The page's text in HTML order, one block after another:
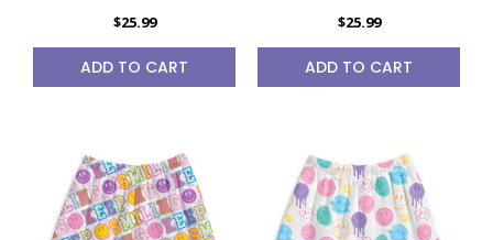
$25.99
ADD TO CART
$25.99
ADD TO CART